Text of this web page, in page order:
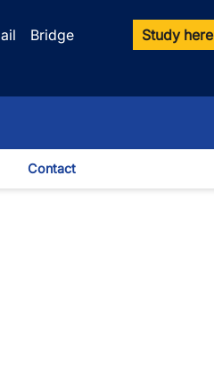
Bridge
Study here
Dropdown
Contact